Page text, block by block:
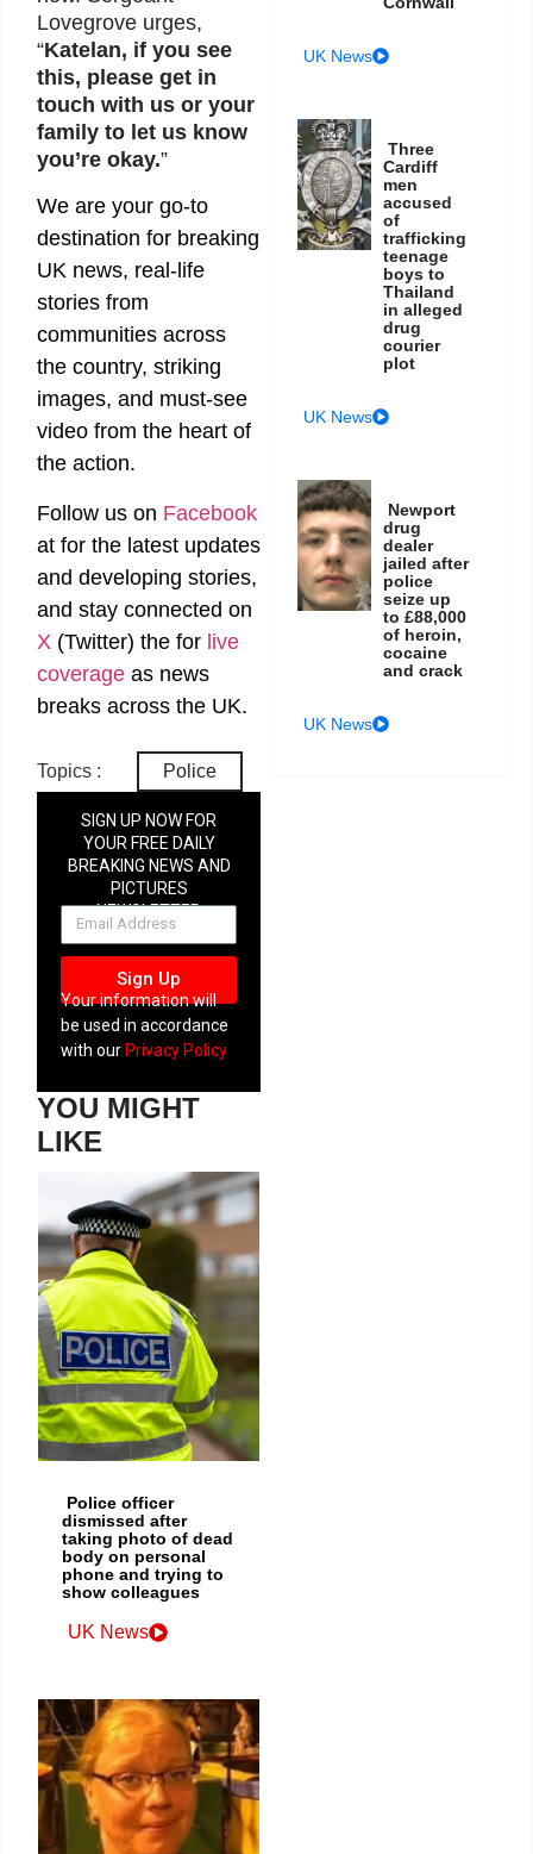
Lovegrove urges,
“Katelan, if you see
this, please get in
touch with us or your
family to let us know
you’re okay.”
We are your go-to
destination for breaking
UK news, real-life
stories from
communities across
the country, striking
images, and must-see
video from the heart of
the action.
Follow us on Facebook
at for the latest updates
and developing stories,
and stay connected on
X (Twitter) the for live
coverage as news
breaks across the UK.
Topics : Police
SIGN UP NOW FOR
YOUR FREE DAILY
BREAKING NEWS AND
PICTURES
NEWSLETTER
Sign Up
Your information will
be used in accordance
with ourPrivacy Policy
YOU MIGHT
LIKE
Police officer
dismissed after
taking photo of dead
body on personal
phone and trying to
show colleagues
UK News
UK News
Three
Cardiff
men
accused
of
trafficking
teenage
boys to
Thailand
in alleged
drug
courier
plot
UK News
Newport
drug
dealer
jailed after
police
seize up
to £88,000
of heroin,
cocaine
and crack
UK News